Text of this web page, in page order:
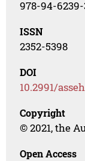
978-94-
ISSN
2352-5398
DOI
10.2991/
Copyright
© 2021, the
Open Access